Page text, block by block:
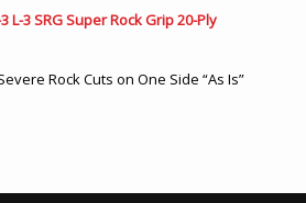
L-3 SRG Super Rock Grip 20-Ply
Rock Cuts on One Side “As Is”